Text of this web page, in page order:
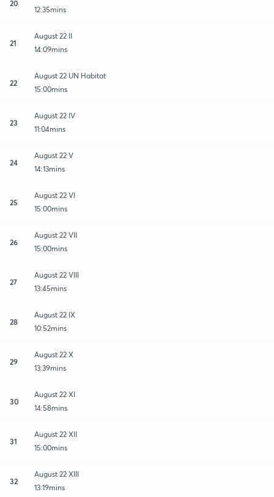
20
12:35mins
21
August 22 II
14:09mins
22
August 22 UN Habitat
15:00mins
23
August 22 IV
11:04mins
24
August 22 V
14:13mins
25
August 22 VI
15:00mins
26
August 22 VII
15:00mins
27
August 22 VIII
13:45mins
28
August 22 IX
10:52mins
29
August 22 X
13:39mins
30
August 22 XI
14:58mins
31
August 22 XII
15:00mins
32
August 22 XIII
13:19mins